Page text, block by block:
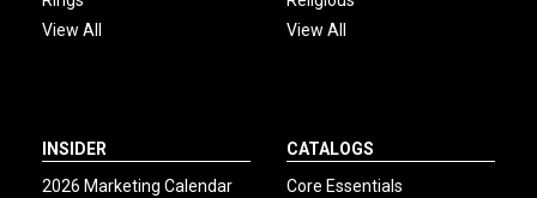
View All
View All
INSIDER
2026 Marketing Calendar
CATALOGS
Core Essentials